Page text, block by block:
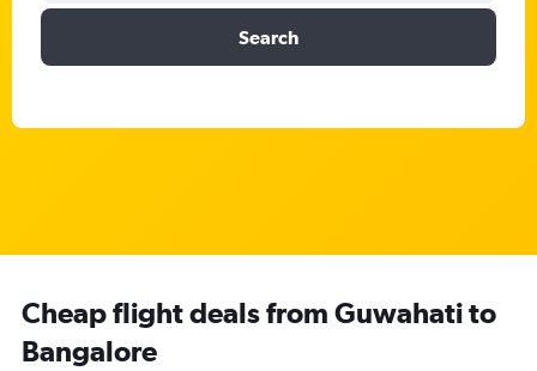
Search
Cheap flight deals from Guwahati to
Bangalore